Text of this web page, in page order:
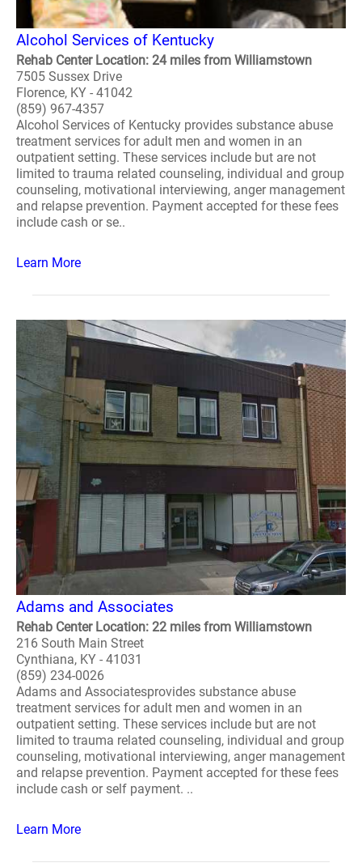
Alcohol Services of Kentucky
Rehab Center Location: 24 miles from Williamstown
7505 Sussex Drive
Florence, KY - 41042
(859) 967-4357
Alcohol Services of Kentucky provides substance abuse
treatment services for adult men and women in an
outpatient setting. These services include but are not
limited to trauma related counseling, individual and group
counseling, motivational interviewing, anger management
and relapse prevention. Payment accepted for these fees
include cash or se..
Learn More
Adams and Associates
Rehab Center Location: 22 miles from Williamstown
216 South Main Street
Cynthiana, KY - 41031
(859) 234-0026
Adams and Associatesprovides substance abuse
treatment services for adult men and women in an
outpatient setting. These services include but are not
limited to trauma related counseling, individual and group
counseling, motivational interviewing, anger management
and relapse prevention. Payment accepted for these fees
include cash or self payment. ..
Learn More